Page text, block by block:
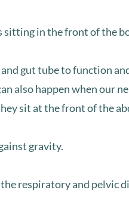
sitting in the front of the
gut tube to function
also happen when our
sit at the front of the
gravity.⁣⁣
respiratory and pelvic